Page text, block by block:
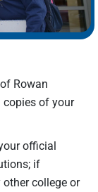
Rowan
copies of your
official
if
college or